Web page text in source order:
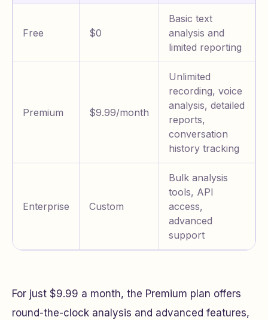
Free $0
Basic text
analysis and
limited reporting
Premium $9.99/month
Unlimited
recording, voice
analysis, detailed
reports,
conversation
history tracking
Enterprise Custom
Bulk analysis
tools, API
access,
advanced
support
For just $9.99 a month, the Premium plan offers
round-the-clock analysis and advanced features,